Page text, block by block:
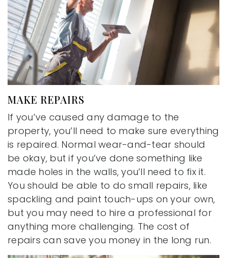
MAKE REPAIRS
If you’ve caused any damage to the
property, you’ll need to make sure everything
is repaired. Normal wear-and-tear should
be okay, but if you’ve done something like
made holes in the walls, you’ll need to fix it.
You should be able to do small repairs, like
spackling and paint touch-ups on your own,
but you may need to hire a professional for
anything more challenging. The cost of
repairs can save you money in the long run.